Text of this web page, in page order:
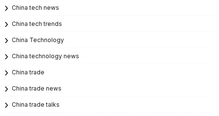
China tech news
China tech trends
China Technology
China technology news
China trade
China trade news
China trade talks